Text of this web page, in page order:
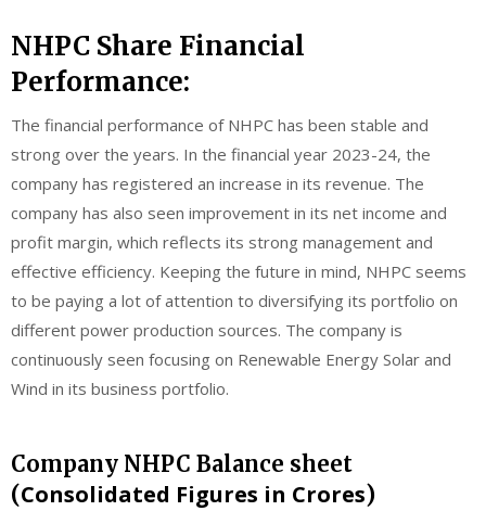
NHPC Share Financial
Performance:
The financial performance of NHPC has been stable and
strong over the years. In the financial year 2023-24, the
company has registered an increase in its revenue. The
company has also seen improvement in its net income and
profit margin, which reflects its strong management and
effective efficiency. Keeping the future in mind, NHPC seems
to be paying a lot of attention to diversifying its portfolio on
different power production sources. The company is
continuously seen focusing on Renewable Energy Solar and
Wind in its business portfolio.
Company NHPC Balance sheet
(Consolidated Figures in Crores)